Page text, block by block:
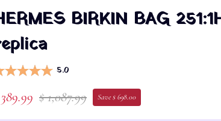
BIRKIN BAG
5.0
$ 1,087.99 Save $ 698.00